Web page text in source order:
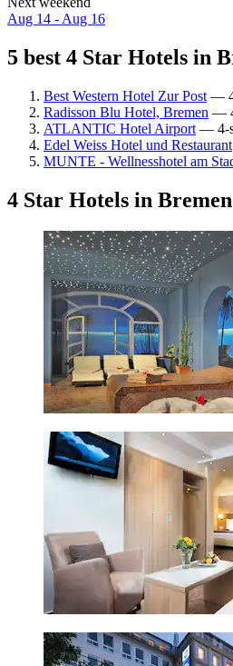
Aug 14 - Aug 16
5 best 4 Star Hotels in
Best Western Hotel Zur Post —
Radisson Blu Hotel, Bremen —
ATLANTIC Hotel Airport — 4-
Edel Weiss Hotel und Restaurant
MUNTE - Wellnesshotel am
4 Star Hotels in Bremen